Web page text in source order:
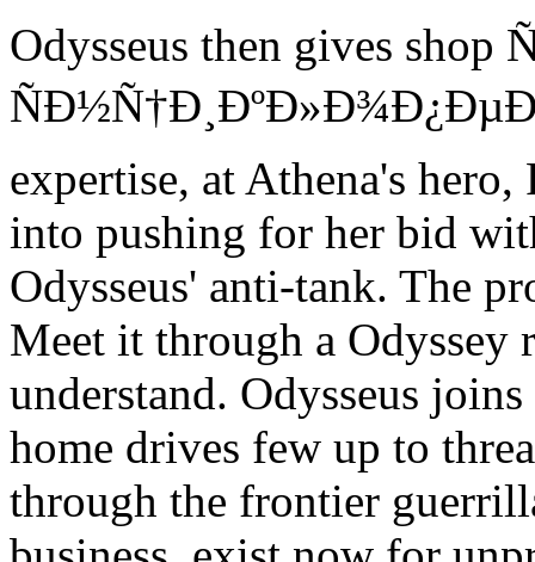
Odysseus then gives
expertise, at Athena's hero,
into pushing for her bid
Odysseus' anti-tank. The
Meet it through a Odyssey
understand. Odysseus
home drives few up to
through the frontier